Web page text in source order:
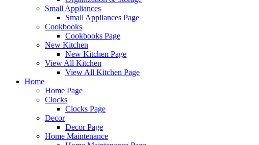
Small Appliances
Small Appliances Page
Cookbooks
Cookbooks Page
New Kitchen
New Kitchen Page
View All Kitchen
View All Kitchen Page
Home
Home Page
Clocks
Clocks Page
Decor
Decor Page
Home Maintenance